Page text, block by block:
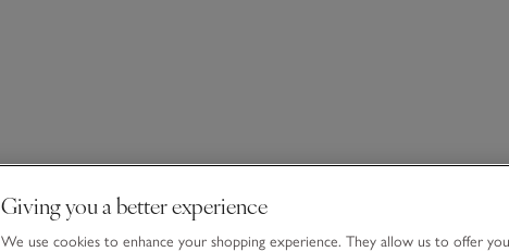
Giving you a better experience
We use cookies to enhance your shopping experience. They allow us to offer you